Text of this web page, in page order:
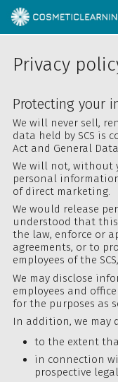
Privacy
Protecting your
We will never sell,
data held by SCS is
Act and General
We will not, without
personal
of direct marketing.
We would release
understood that
the law, enforce or
agreements, or to
employees of the
We may disclose
employees and
for the purposes as
In addition, we may
to the extent
in connection
prospective